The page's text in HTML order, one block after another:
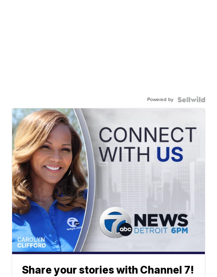
Powered by
Share your stories with Channel 7!